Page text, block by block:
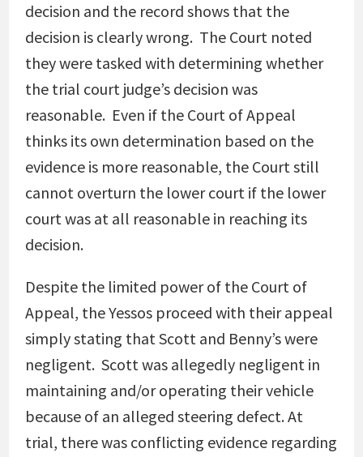
decision and the record shows that the
decision is clearly wrong. The Court noted
they were tasked with determining whether
the trial court judge’s decision was
reasonable. Even if the Court of Appeal
thinks its own determination based on the
evidence is more reasonable, the Court still
cannot overturn the lower court if the lower
court was at all reasonable in reaching its
decision.
Despite the limited power of the Court of
Appeal, the Yessos proceed with their appeal
simply stating that Scott and Benny’s were
negligent. Scott was allegedly negligent in
maintaining and/or operating their vehicle
because of an alleged steering defect. At
trial, there was conflicting evidence regarding